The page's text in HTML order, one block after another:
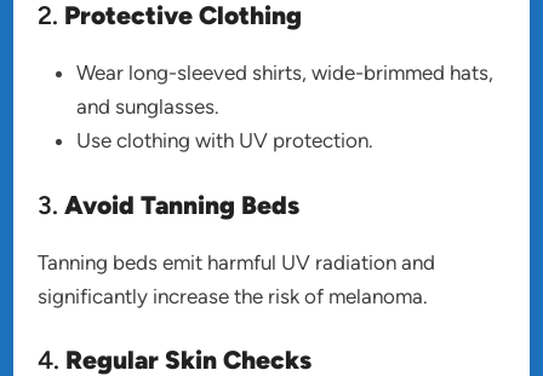
2. Protective Clothing
Wear long-sleeved shirts, wide-brimmed hats,
and sunglasses.
Use clothing with UV protection.
3.Avoid Tanning Beds
Tanning beds emit harmful UV radiation and
significantly increase the risk of melanoma.
4. Regular Skin Checks